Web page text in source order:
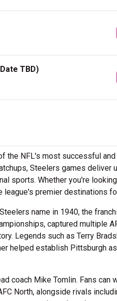
TBD)
the NFL's most successful
Steelers games deliver
sports. Whether you're
league's premier destinations
name in 1940, the
captured multiple
Legends such as Terry
helped establish Pittsburgh
coach Mike Tomlin. Fans can
North, alongside rivals